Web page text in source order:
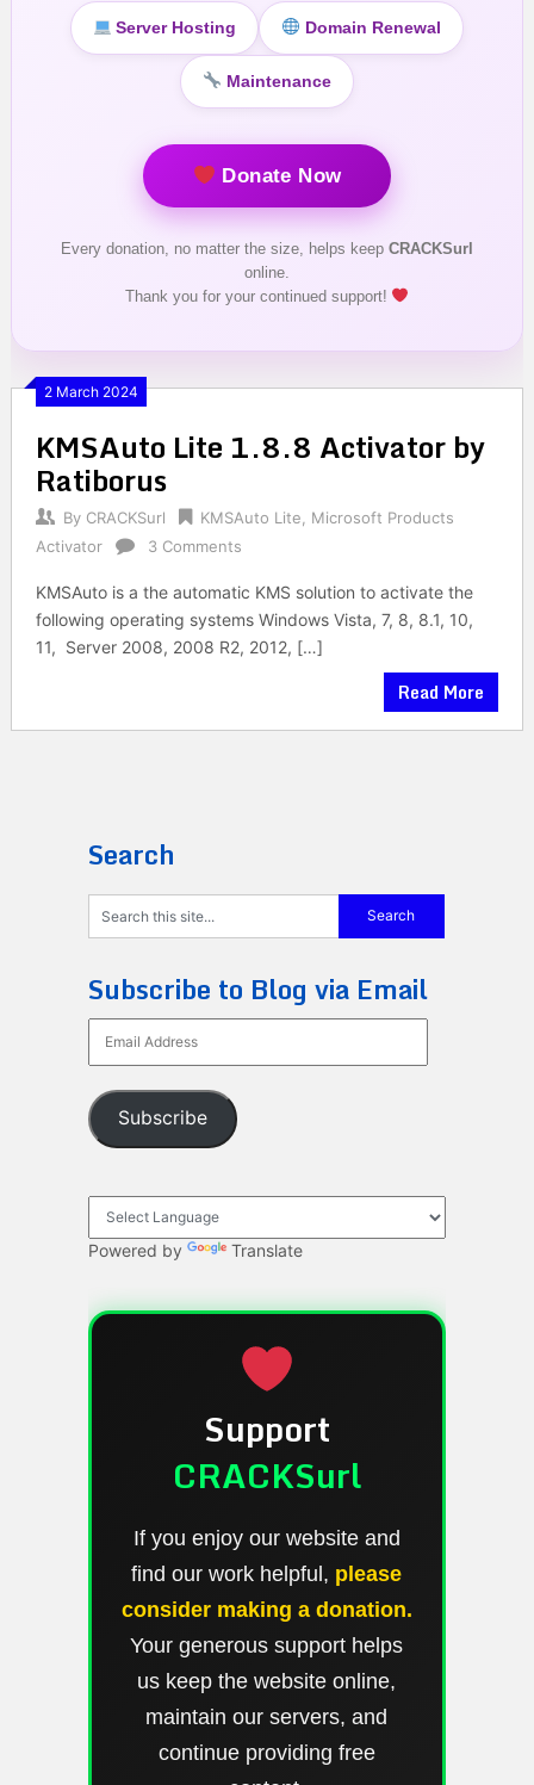
Server Hosting Domain Renewal
Maintenance
Donate Now
Every donation, no matter the size, helps keep CRACKSurl
online.
Thank you for your continued support!
2 March 2024
KMSAuto Lite 1.8.8 Activator by
Ratiborus
By CRACKSurl KMSAuto Lite
Microsoft Products
Activator
3 Comments
KMSAuto is a the automatic KMS solution to activate the
following operating systems Windows Vista, 7, 8, 8.1, 10,
11, Server 2008, 2008 R2, 2012, […]
Read More
Search
Subscribe to Blog via Email
Address
Subscribe
Powered by Translate
Support
CRACKSurl
If you enjoy our website and
find our work helpful, please
consider making a donation.
Your generous support helps
us keep the website online,
maintain our servers, and
continue providing free